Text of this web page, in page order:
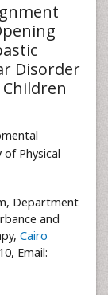
Disorder
Physical
Department
and
Cairo
Email: